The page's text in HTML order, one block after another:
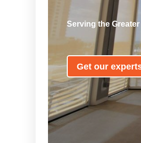
Serving the
Get our